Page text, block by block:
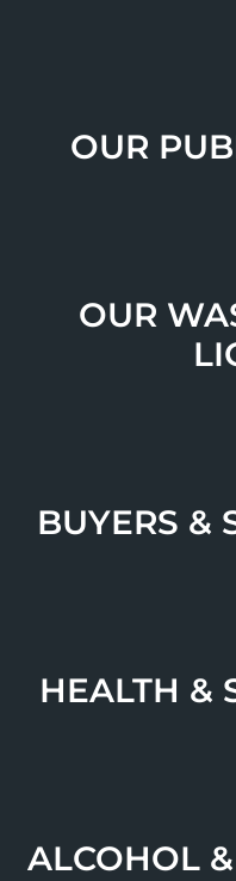
OUR
OUR
BUYERS &
HEALTH &
ALCOHOL